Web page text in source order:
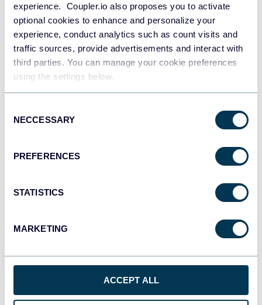
experience. Coupler.io also proposes you to activate
optional cookies to enhance and personalize your
experience, conduct analytics such as count visits and
traffic sources, provide advertisements and interact with
third parties. You can manage your cookie preferences
using the settings below.
Selection
NECCESSARY
PREFERENCES
STATISTICS
MARKETING
ACCEPT ALL